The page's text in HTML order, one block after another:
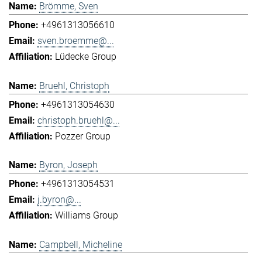
Brömme, Sven
+4961313056610
sven.broemme@...
Lüdecke Group
Bruehl, Christoph
+4961313054630
christoph.bruehl@...
Pozzer Group
Byron, Joseph
+4961313054531
j.byron@...
Williams Group
Campbell, Micheline